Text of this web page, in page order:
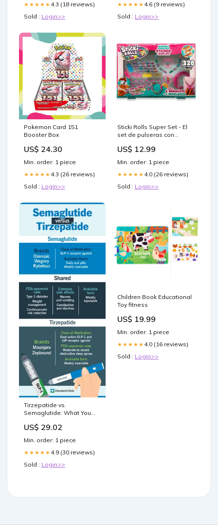
★★★★★ 4.3 (18 reviews)
Sold : Login>>
★★★★★ 4.6 (9 reviews)
Sold : Login>>
Pokemon Card 151
Booster Box
US$ 24.30
Min. order: 1 piece
★★★★★ 4.3 (26 reviews)
Sold : Login>>
Sticki Rolls Super Set - El
set de pulseras con
Pinball
US$ 12.99
Min. order: 1 piece
★★★★★ 4.0 (26 reviews)
Sold : Login>>
Tirzepatide vs.
Semaglutide: What You
US$ 29.02
Min. order: 1 piece
★★★★★ 4.9 (30 reviews)
Sold : Login>>
Children Book Educational
Toy fitness
US$ 19.99
Min. order: 1 piece
★★★★★ 4.0 (16 reviews)
Sold : Login>>